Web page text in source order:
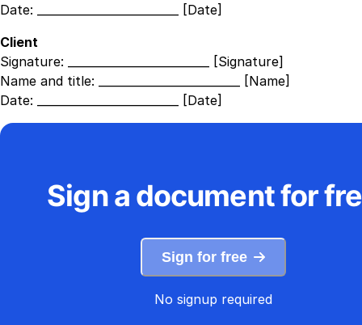
Date:
_________________________ [Date]
Client
Signature:
_________________________ [Signature]
Name and title:
_________________________ [Name]
Date:
_________________________ [Date]
Sign a document for
Sign for free
No signup required